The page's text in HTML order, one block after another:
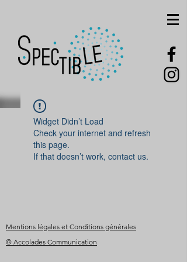
Widget Didn’t Load
Check your internet and refresh
this page.
If that doesn’t work, contact us.
Mentions légales et Conditions générales
© Accolades Communication